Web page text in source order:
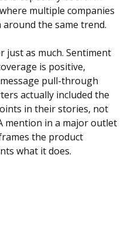
multiple companies
the same trend.
just as much. Sentiment
is positive,
pull-through
actually included the
in their stories, not
mention in a major outlet
the product
what it does.